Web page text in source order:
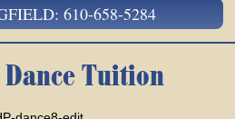
610-658-5284
Tuition